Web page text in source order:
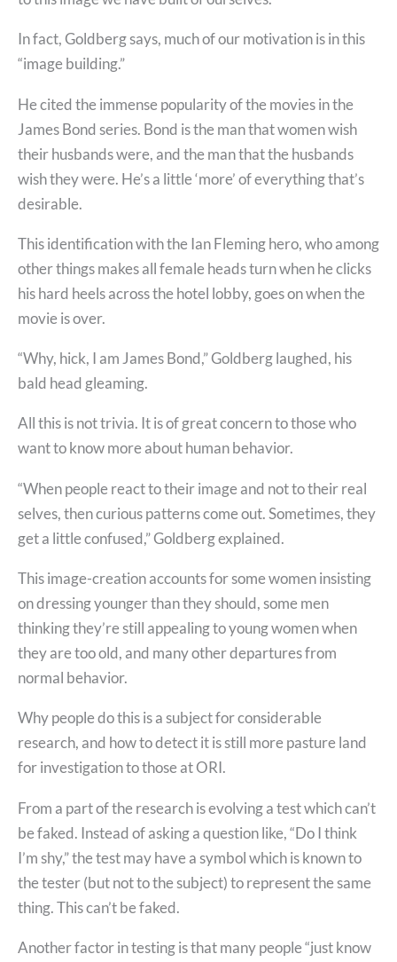
In fact, Goldberg says, much of our motivation is in this
“image building.”
He cited the immense popularity of the movies in the
James Bond series. Bond is the man that women wish
their husbands were, and the man that the husbands
wish they were. He’s a little ‘more’ of everything that’s
desirable.
This identification with the Ian Fleming hero, who among
other things makes all female heads turn when he clicks
his hard heels across the hotel lobby, goes on when the
movie is over.
“Why, hick, I am James Bond,” Goldberg laughed, his
bald head gleaming.
All this is not trivia. It is of great concern to those who
want to know more about human behavior.
“When people react to their image and not to their real
selves, then curious patterns come out. Sometimes, they
get a little confused,” Goldberg explained.
This image-creation accounts for some women insisting
on dressing younger than they should, some men
thinking they’re still appealing to young women when
they are too old, and many other departures from
normal behavior.
Why people do this is a subject for considerable
research, and how to detect it is still more pasture land
for investigation to those at ORI.
From a part of the research is evolving a test which can’t
be faked. Instead of asking a question like, “Do I think
I’m shy,” the test may have a symbol which is known to
the tester (but not to the subject) to represent the same
thing. This can’t be faked.
Another factor in testing is that many people “just know